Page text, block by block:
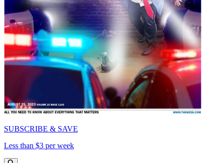
SUBSCRIBE & SAVE
Less than $3 per week